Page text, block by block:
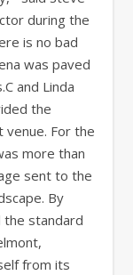
during the
is no bad
was paved
and Linda
the
For the
more than
sent to the
By
the standard
from its